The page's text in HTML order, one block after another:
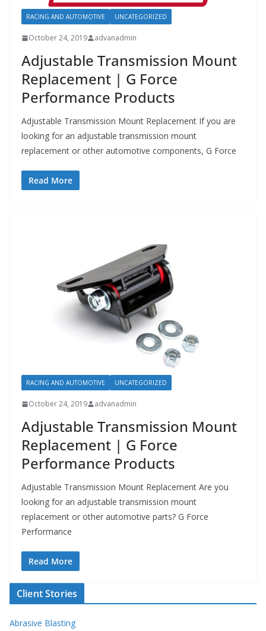
RACING AND AUTOMOTIVE UNCATEGORIZED
October 24, 2019 advanadmin
Adjustable Transmission Mount
Replacement | G Force
Performance Products
Adjustable Transmission Mount Replacement If you are
looking for an adjustable transmission mount
replacement or other automotive components, G Force
Read More
RACING AND AUTOMOTIVE UNCATEGORIZED
October 24, 2019 advanadmin
Adjustable Transmission Mount
Replacement | G Force
Performance Products
Adjustable Transmission Mount Replacement Are you
looking for an adjustable transmission mount
replacement or other automotive parts? G Force
Performance
Read More
Client Stories
Abrasive Blasting